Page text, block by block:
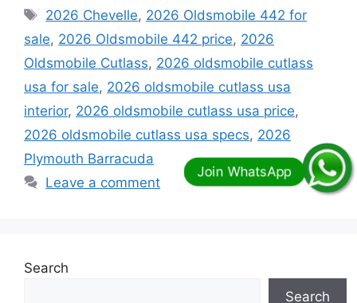
Tags
2026 Chevelle, 2026 Oldsmobile 442 for
sale, 2026 Oldsmobile 442 price, 2026
Oldsmobile Cutlass, 2026 oldsmobile cutlass
usa for sale, 2026 oldsmobile cutlass usa
interior, 2026 oldsmobile cutlass usa price,
2026 oldsmobile cutlass usa specs, 2026
Plymouth Barracuda
Leave a comment
Search
Search